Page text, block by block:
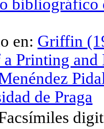
bibliográfico
en: Griffin
Printing and
de Praga